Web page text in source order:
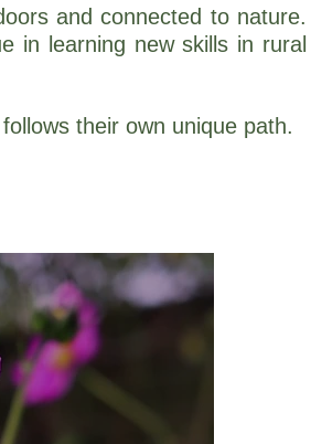
and connected to nature.
in learning new skills in rural
their own unique path.